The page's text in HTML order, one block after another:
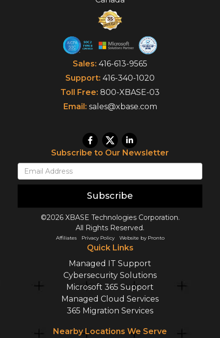
Sales: 416-613-9565
Support: 416-340-1020
Toll Free: 800-XBASE-03
Email: sales@xbase.com
Subscribe to Our Newsletter
Subscribe
©2026 XBASE Technologies Corporation.
All Rights Reserved.
Affiliates Privacy Policy Website by Pronto
Quick Links
Managed IT Support
Cybersecurity Solutions
Microsoft 365 Support
Managed Cloud Services
365 Migration Services
Nearby Locations We Serve